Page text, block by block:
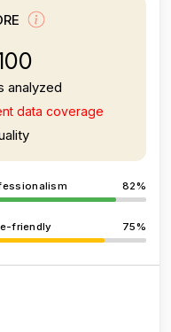
analyzed
data coverage
82%
friendly 75%